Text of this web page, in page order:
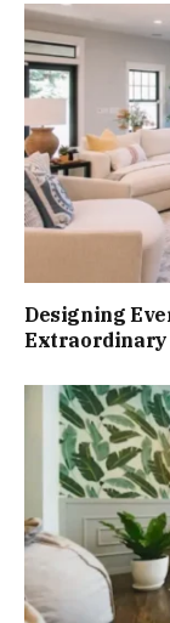
Designing
Extraordinary